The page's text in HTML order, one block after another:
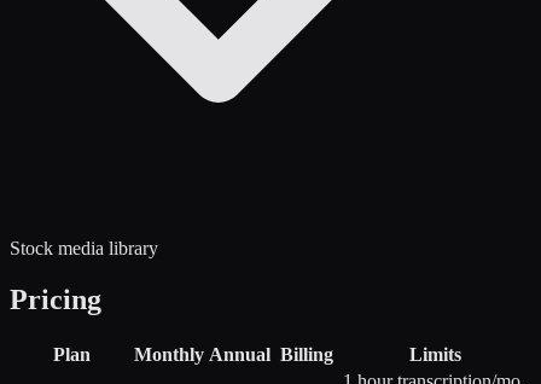
Stock media library
Pricing
Plan Monthly Annual Billing Limits